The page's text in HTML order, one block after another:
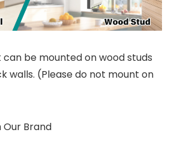
can be mounted on wood studs
walls. (Please do not mount on
Our Brand